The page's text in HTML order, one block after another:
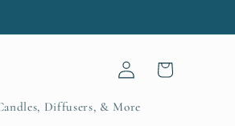
Diffusers, & More
Log
in
Cart